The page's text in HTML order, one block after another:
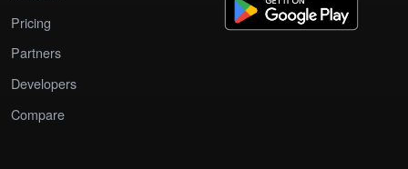
Pricing
Partners
Developers
Compare